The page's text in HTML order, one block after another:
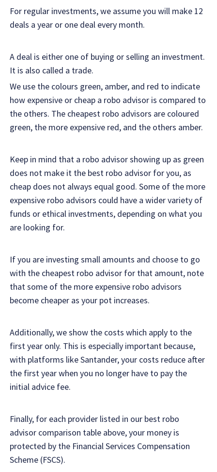
For regular investments, we assume you will make 12
deals a year or one deal every month.
A deal is either one of buying or selling an investment.
It is also called a trade.
We use the colours green, amber, and red to indicate
how expensive or cheap a robo advisor is compared to
the others. The cheapest robo advisors are coloured
green, the more expensive red, and the others amber.
Keep in mind that a robo advisor showing up as green
does not make it the best robo advisor for you, as
cheap does not always equal good. Some of the more
expensive robo advisors could have a wider variety of
funds or ethical investments, depending on what you
are looking for.
If you are investing small amounts and choose to go
with the cheapest robo advisor for that amount, note
that some of the more expensive robo advisors
become cheaper as your pot increases.
Additionally, we show the costs which apply to the
first year only. This is especially important because,
with platforms like Santander, your costs reduce after
the first year when you no longer have to pay the
initial advice fee.
Finally, for each provider listed in our best robo
advisor comparison table above, your money is
protected by the Financial Services Compensation
Scheme (FSCS).